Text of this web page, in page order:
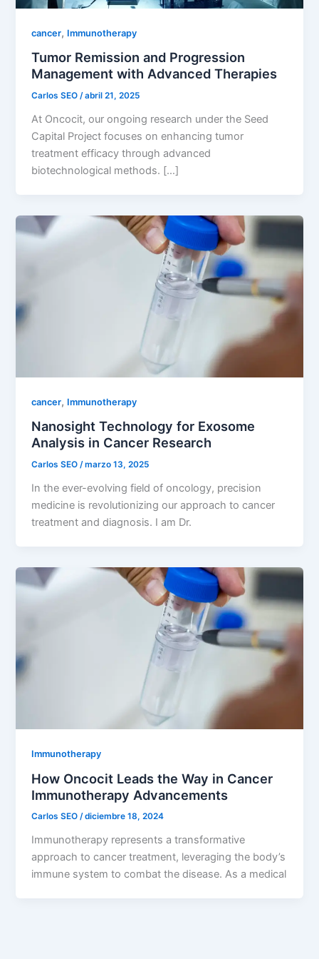
cancer, Immunotherapy
Tumor Remission and Progression
Management with Advanced Therapies
Carlos SEO/abril 21, 2025
At Oncocit, our ongoing research under the Seed
Capital Project focuses on enhancing tumor
treatment efficacy through advanced
biotechnological methods. […]
cancer, Immunotherapy
Nanosight Technology for Exosome
Analysis in Cancer Research
Carlos SEO/marzo 13, 2025
In the ever-evolving field of oncology, precision
medicine is revolutionizing our approach to cancer
treatment and diagnosis. I am Dr.
Immunotherapy
How Oncocit Leads the Way in Cancer
Immunotherapy Advancements
Carlos SEO/diciembre 18, 2024
Immunotherapy represents a transformative
approach to cancer treatment, leveraging the body’s
immune system to combat the disease. As a medical